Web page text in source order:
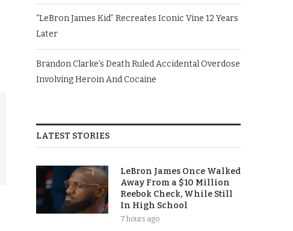
“LeBron James Kid” Recreates Iconic Vine 12 Years
Later
Brandon Clarke’s Death Ruled Accidental Overdose
Involving Heroin And Cocaine
LATEST STORIES
LeBron James Once Walked
Away From a $10 Million
Reebok Check, While Still
In High School
7 hours ago